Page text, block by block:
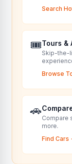
Search
🎟️Tours &
Skip-the-
Browse
🚗
Compare
more.
Find Cars